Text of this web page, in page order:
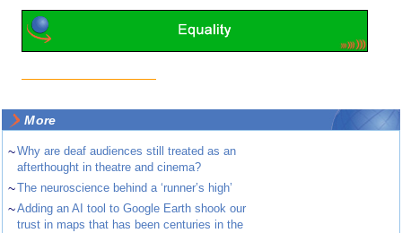
More
~Why are deaf audiences still treated as an
afterthought in theatre and cinema?
~The neuroscience behind a ‘runner’s high’
~Adding an AI tool to Google Earth shook our
trust in maps that has been centuries in the